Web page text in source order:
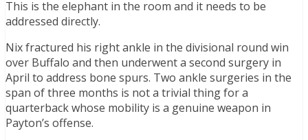
This is the elephant in the room and it needs to be
addressed directly.
Nix fractured his right ankle in the divisional round win
over Buffalo and then underwent a second surgery in
April to address bone spurs. Two ankle surgeries in the
span of three months is not a trivial thing for a
quarterback whose mobility is a genuine weapon in
Payton’s offense.